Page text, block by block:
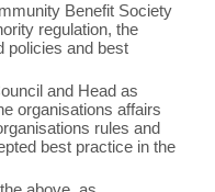
Benefit Society
regulation, the
policies and best
and Head as
organisations affairs
rules and
best practice in the